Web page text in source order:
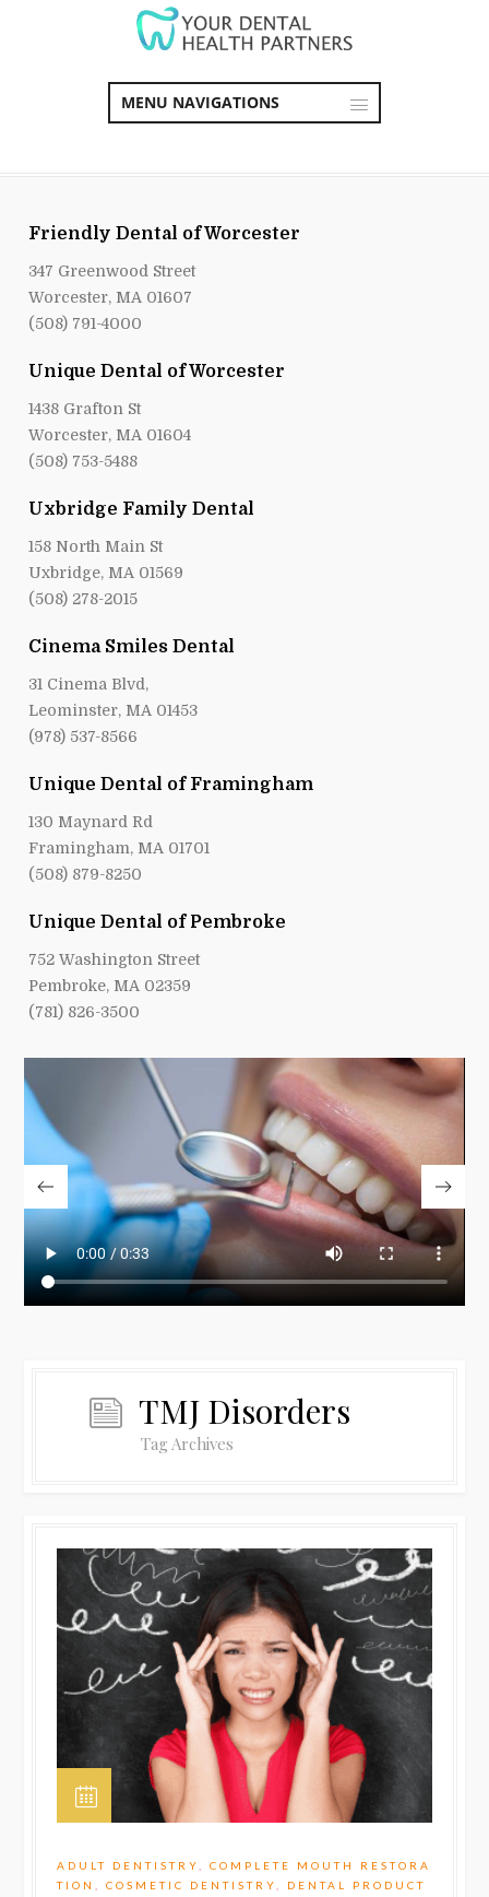
MENU NAVIGATIONS
Friendly Dental of Worcester
347 Greenwood Street
Worcester, MA 01607
(508) 791-4000
Unique Dental of Worcester
1438 Grafton St
Worcester, MA 01604
(508) 753-5488
Uxbridge Family Dental
158 North Main St
Uxbridge, MA 01569
(508) 278-2015
Cinema Smiles Dental
31 Cinema Blvd,
Leominster, MA 01453
(978) 537-8566
Unique Dental of Framingham
130 Maynard Rd
Framingham, MA 01701
(508) 879-8250
Unique Dental of Pembroke
752 Washington Street
Pembroke, MA 02359
(781) 826-3500
TMJ Disorders
Tag Archives
ADULT DENTISTRY ,COMPLETE MOUTH RESTORA
TION
,COSMETIC DENTISTRY
DENTAL PRODUCT